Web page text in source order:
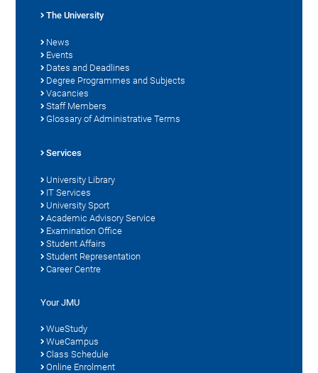
The University
News
Events
Dates and Deadlines
Degree Programmes and Subjects
Vacancies
Staff Members
Glossary of Administrative Terms
Services
University Library
IT Services
University Sport
Academic Advisory Service
Examination Office
Student Affairs
Student Representation
Career Centre
Your JMU
WueStudy
WueCampus
Class Schedule
Online Enrolment